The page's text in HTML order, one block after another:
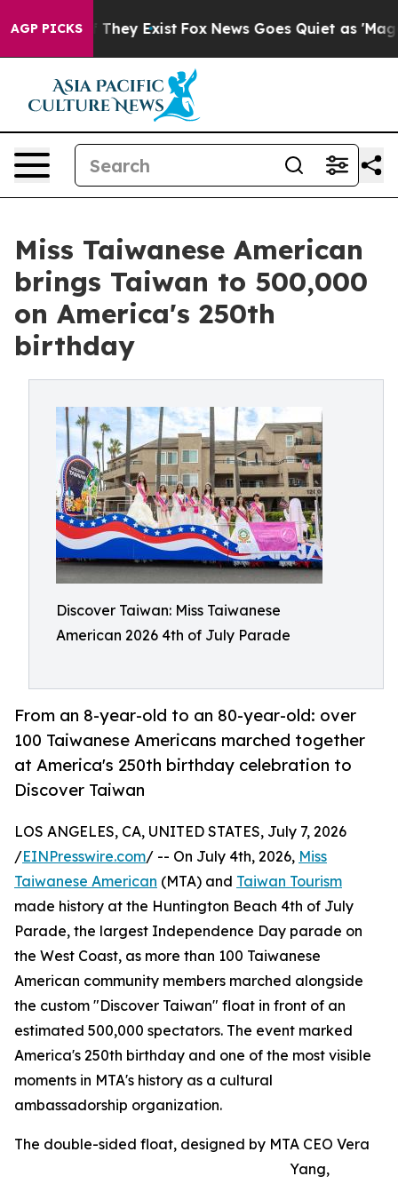
AGP PICKS
Proof They Exist Fox News Goes Quiet as 'Maga
Miss Taiwanese American
brings Taiwan to 500,000
on America's 250th
birthday
Discover Taiwan: Miss Taiwanese
American 2026 4th of July Parade
From an 8-year-old to an 80-year-old: over
100 Taiwanese Americans marched together
at America's 250th birthday celebration to
Discover Taiwan
LOS ANGELES, CA, UNITED STATES, July 7, 2026
/EINPresswire.com/ -- On July 4th, 2026, Miss
Taiwanese American (MTA) and Taiwan Tourism
made history at the Huntington Beach 4th of July
Parade, the largest Independence Day parade on
the West Coast, as more than 100 Taiwanese
American community members marched alongside
the custom "Discover Taiwan" float in front of an
estimated 500,000 spectators. The event marked
America's 250th birthday and one of the most visible
moments in MTA's history as a cultural
ambassadorship organization.
The double-sided float, designed by MTA CEO Vera
Yang,